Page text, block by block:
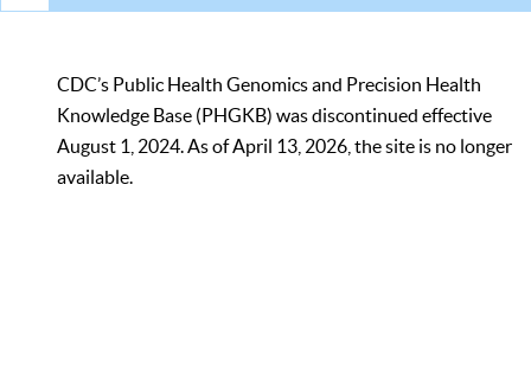
CDC’s Public Health Genomics and Precision Health
Knowledge Base (PHGKB) was discontinued effective
August 1, 2024. As of April 13, 2026, the site is no longer
available.